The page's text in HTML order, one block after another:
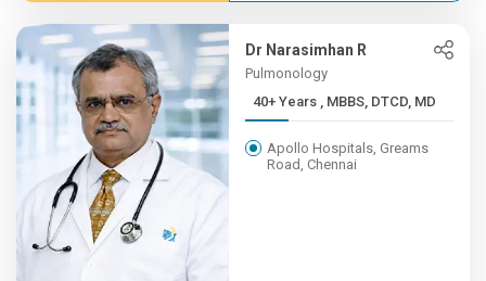
Dr Narasimhan R
Pulmonology
40+ Years , MBBS, DTCD, MD
Apollo Hospitals, Greams
Road, Chennai